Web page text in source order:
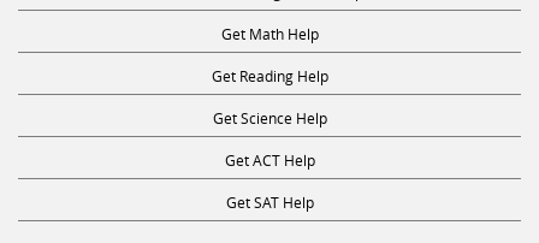
Get Math Help
Get Reading Help
Get Science Help
Get ACT Help
Get SAT Help